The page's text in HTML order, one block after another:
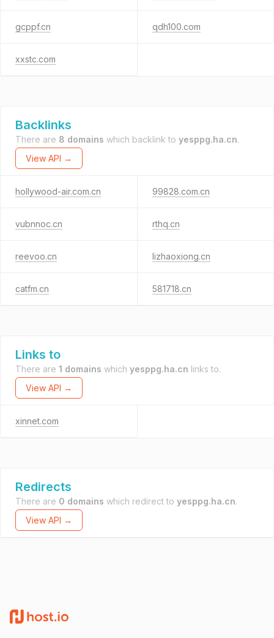
gcppf.cn qdh100.com
xxstc.com
Backlinks
There are 8 domains which backlink to yesppg.ha.cn.
View API →
hollywood-air.com.cn 99828.com.cn
vubnnoc.cn rthq.cn
reevoo.cn lizhaoxiong.cn
catfm.cn 581718.cn
Links to
There are 1 domains which yesppg.ha.cn links to.
View API →
xinnet.com
Redirects
There are 0 domains which redirect to yesppg.ha.cn.
View API →